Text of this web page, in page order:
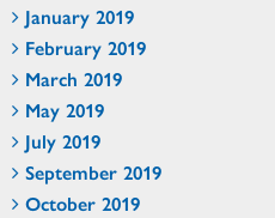
January 2019
February 2019
March 2019
May 2019
July 2019
September 2019
October 2019